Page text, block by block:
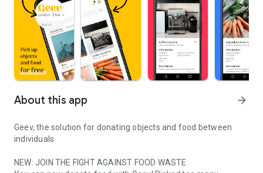
About this app arrow_forward
Geev, the solution for donating objects and food between
individuals
NEW: JOIN THE FIGHT AGAINST FOOD WASTE